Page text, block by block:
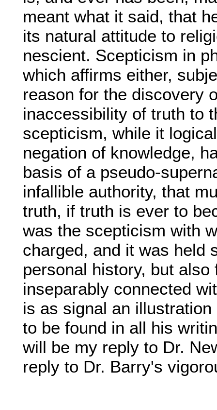
meant what it said, that
its natural attitude to
nescient. Scepticism in
which affirms either,
reason for the discovery
inaccessibility of truth to
scepticism, while it
negation of knowledge,
basis of a pseudo-
infallible authority, that
truth, if truth is ever to
was the scepticism with
charged, and it was held
personal history, but
inseparably connected
is as signal an
to be found in all his
will be my reply to Dr.
reply to Dr. Barry's